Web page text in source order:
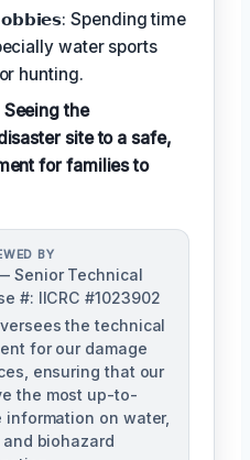
Spending time
water sports
hunting.
Seeing the
site to a safe,
for families to
BY
Senior Technical
#: IICRC #1023902
the technical
for our damage
ensuring that our
the most up-to-
on water,
biohazard